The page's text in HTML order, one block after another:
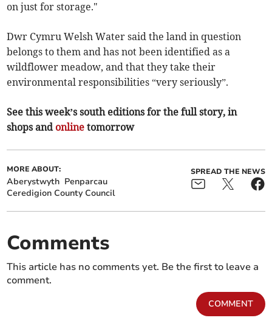
on just for storage."
Dwr Cymru Welsh Water said the land in question
belongs to them and has not been identified as a
wildflower meadow, and that they take their
environmental responsibilities “very seriously”.
See this week’s south editions for the full story, in
shops and online tomorrow
MORE ABOUT:
Aberystwyth Penparcau
Ceredigion County Council
SPREAD THE NEWS
Comments
This article has no comments yet. Be the first to leave a
comment.
COMMENT